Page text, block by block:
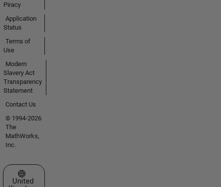
Piracy
Application
Status
Terms of
Use
Modern
Slavery Act
Transparency
Statement
Contact Us
© 1994-2026
The
MathWorks,
Inc.
Select a Web Site
United